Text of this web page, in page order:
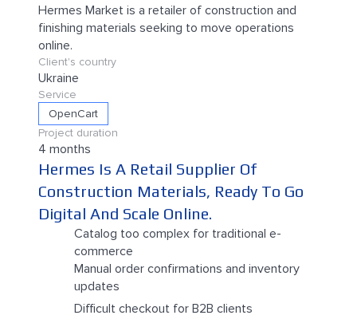
Hermes Market is a retailer of construction and
finishing materials seeking to move operations
online.
Client's country
Ukraine
Service
OpenCart
Project duration
4 months
Hermes Is A Retail Supplier Of
Construction Materials, Ready To Go
Digital And Scale Online.
Catalog too complex for traditional e-
commerce
Manual order confirmations and inventory
updates
Difficult checkout for B2B clients